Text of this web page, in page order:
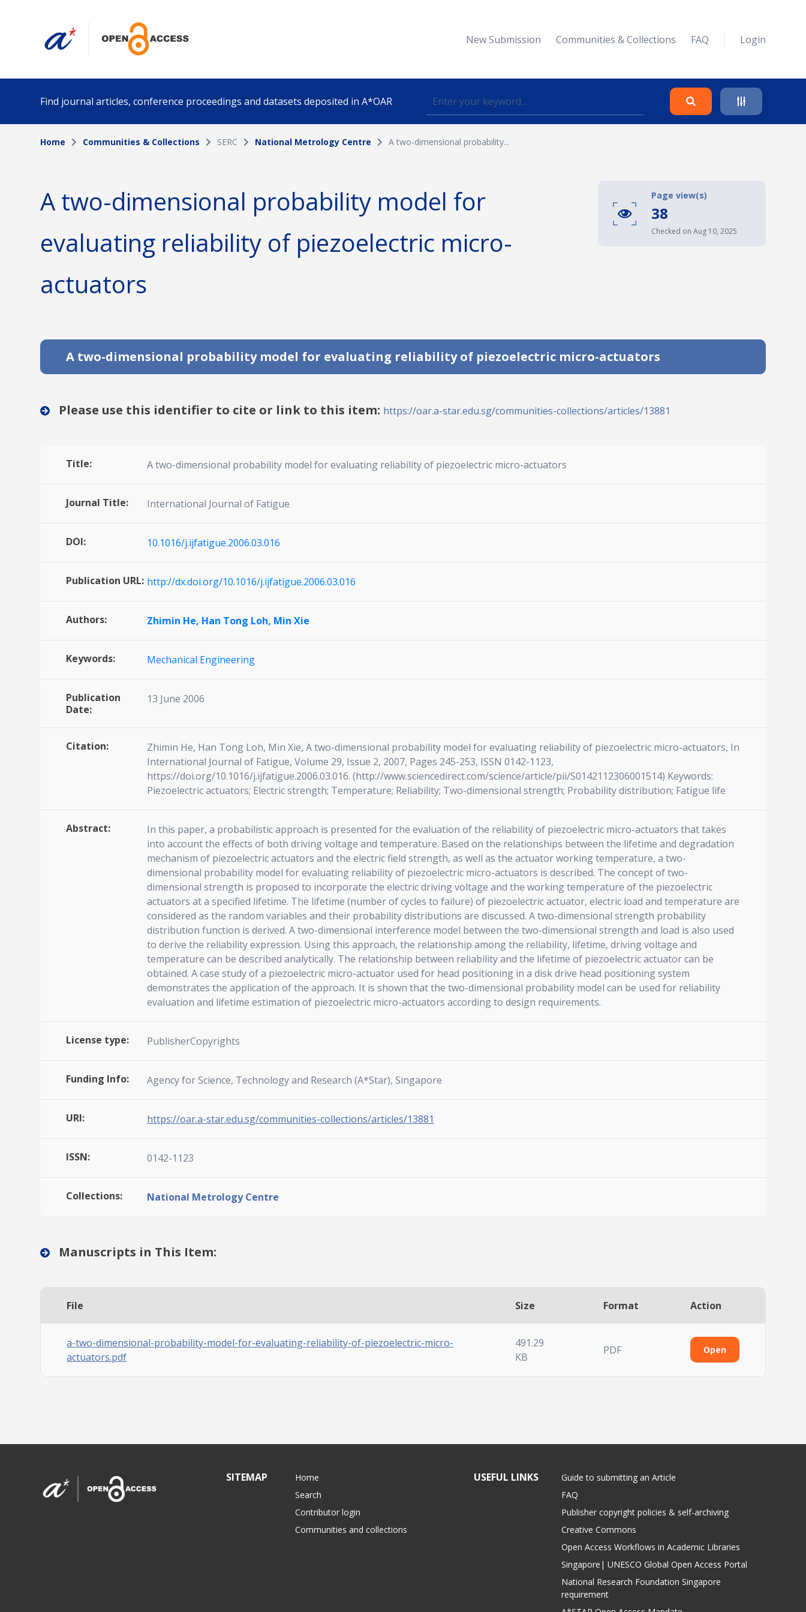
New Submission Communities & Collections FAQ Login
Find journal articles, conference proceedings and datasets deposited in A*OAR
Collection Author Topic
Funding info Date published
Collapse
Home Communities & Collections SERC National Metrology Centre A two-dimensional probability...
A two-dimensional probability model for
evaluating reliability of piezoelectric micro-
actuators
Page view(s)
38
Checked on Aug 10, 2025
A two-dimensional probability model for evaluating reliability of piezoelectric micro-actuators
Please use this identifier to cite or link to this item: https://oar.a-star.edu.sg/communities-collections/articles/13881
Title: A two-dimensional probability model for evaluating reliability of piezoelectric micro-actuators
Journal Title: International Journal of Fatigue
DOI: 10.1016/j.ijfatigue.2006.03.016
Publication URL: http://dx.doi.org/10.1016/j.ijfatigue.2006.03.016
Authors: Zhimin He, Han Tong Loh, Min Xie
Keywords: Mechanical Engineering
Publication
Date:
13 June 2006
Citation:
Zhimin He, Han Tong Loh, Min Xie, A two-dimensional probability model for evaluating reliability of piezoelectric micro-actuators, In
International Journal of Fatigue, Volume 29, Issue 2, 2007, Pages 245-253, ISSN 0142-1123,
https://doi.org/10.1016/j.ijfatigue.2006.03.016. (http://www.sciencedirect.com/science/article/pii/S0142112306001514) Keywords:
Piezoelectric actuators; Electric strength; Temperature; Reliability; Two-dimensional strength; Probability distribution; Fatigue life
Abstract:
In this paper, a probabilistic approach is presented for the evaluation of the reliability of piezoelectric micro-actuators that takes
into account the effects of both driving voltage and temperature. Based on the relationships between the lifetime and degradation
mechanism of piezoelectric actuators and the electric field strength, as well as the actuator working temperature, a two-
dimensional probability model for evaluating reliability of piezoelectric micro-actuators is described. The concept of two-
dimensional strength is proposed to incorporate the electric driving voltage and the working temperature of the piezoelectric
actuators at a specified lifetime. The lifetime (number of cycles to failure) of piezoelectric actuator, electric load and temperature are
considered as the random variables and their probability distributions are discussed. A two-dimensional strength probability
distribution function is derived. A two-dimensional interference model between the two-dimensional strength and load is also used
to derive the reliability expression. Using this approach, the relationship among the reliability, lifetime, driving voltage and
temperature can be described analytically. The relationship between reliability and the lifetime of piezoelectric actuator can be
obtained. A case study of a piezoelectric micro-actuator used for head positioning in a disk drive head positioning system
demonstrates the application of the approach. It is shown that the two-dimensional probability model can be used for reliability
evaluation and lifetime estimation of piezoelectric micro-actuators according to design requirements.
License type: PublisherCopyrights
Funding Info: Agency for Science, Technology and Research (A*Star), Singapore
URI: https://oar.a-star.edu.sg/communities-collections/articles/13881
ISSN: 0142-1123
Collections: National Metrology Centre
Manuscripts in This Item:
File Size Format Action
a-two-dimensional-probability-model-for-evaluating-reliability-of-piezoelectric-micro-
actuators.pdf
491.29
KB
PDF Open
SITEMAP
Home
Search
Contributor login
Communities and collections
USEFUL LINKS
Guide to submitting an Article
FAQ
Publisher copyright policies & self-archiving
Creative Commons
Open Access Workflows in Academic Libraries
Singapore| UNESCO Global Open Access Portal
National Research Foundation Singapore
requirement